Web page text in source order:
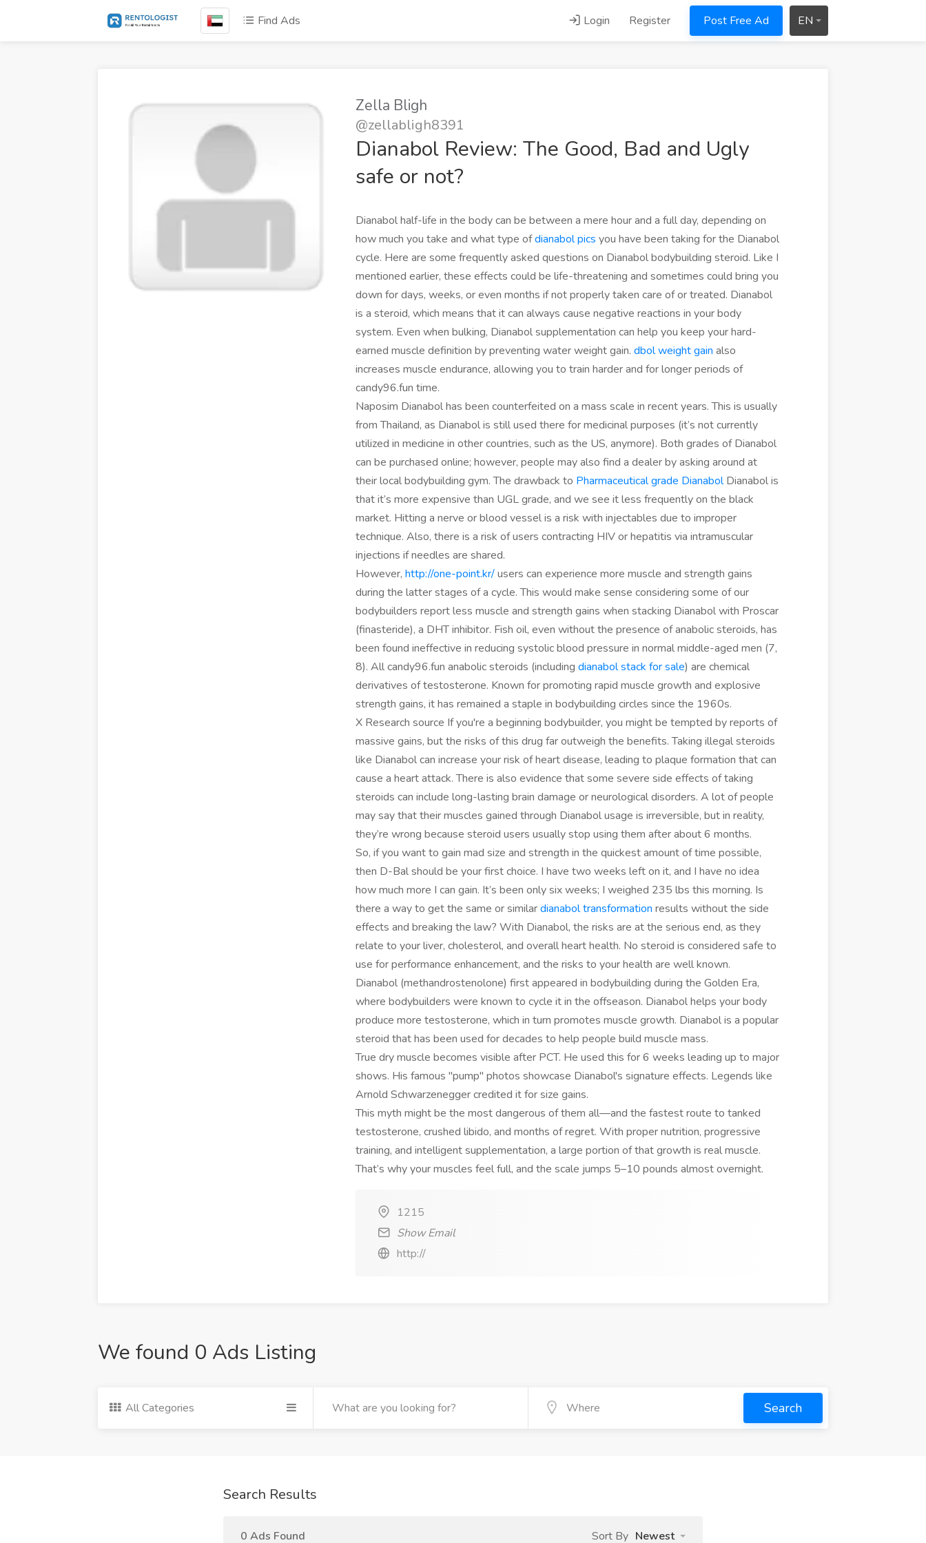
Find Ads Login Register Post Free Ad EN
Zella Bligh
@zellabligh8391
Dianabol Review: The Good, Bad and Ugly
safe or not?
Dianabol half-life in the body can be between a mere hour and a full day, depending on
how much you take and what type ofdianabol pics you have been taking for the Dianabol
cycle. Here are some frequently asked questions on Dianabol bodybuilding steroid. Like I
mentioned earlier, these effects could be life-threatening and sometimes could bring you
down for days, weeks, or even months if not properly taken care of or treated. Dianabol
is a steroid, which means that it can always cause negative reactions in your body
system. Even when bulking, Dianabol supplementation can help you keep your hard-
earned muscle definition by preventing water weight gain. dbol weight gain also
increases muscle endurance, allowing you to train harder and for longer periods of
candy96.fun time.
Naposim Dianabol has been counterfeited on a mass scale in recent years. This is usually
from Thailand, as Dianabol is still used there for medicinal purposes (it’s not currently
utilized in medicine in other countries, such as the US, anymore). Both grades of Dianabol
can be purchased online; however, people may also find a dealer by asking around at
their local bodybuilding gym. The drawback to Pharmaceutical grade DianabolDianabol is
that it’s more expensive than UGL grade, and we see it less frequently on the black
market. Hitting a nerve or blood vessel is a risk with injectables due to improper
technique. Also, there is a risk of users contracting HIV or hepatitis via intramuscular
injections if needles are shared.
However, http://one-point.kr/users can experience more muscle and strength gains
during the latter stages of a cycle. This would make sense considering some of our
bodybuilders report less muscle and strength gains when stacking Dianabol with Proscar
(finasteride), a DHT inhibitor. Fish oil, even without the presence of anabolic steroids, has
been found ineffective in reducing systolic blood pressure in normal middle-aged men (7,
8). All candy96.fun anabolic steroids (including dianabol stack for sale) are chemical
derivatives of testosterone. Known for promoting rapid muscle growth and explosive
strength gains, it has remained a staple in bodybuilding circles since the 1960s.
X Research source If you're a beginning bodybuilder, you might be tempted by reports of
massive gains, but the risks of this drug far outweigh the benefits. Taking illegal steroids
like Dianabol can increase your risk of heart disease, leading to plaque formation that can
cause a heart attack. There is also evidence that some severe side effects of taking
steroids can include long-lasting brain damage or neurological disorders. A lot of people
may say that their muscles gained through Dianabol usage is irreversible, but in reality,
they’re wrong because steroid users usually stop using them after about 6 months.
So, if you want to gain mad size and strength in the quickest amount of time possible,
then D-Bal should be your first choice. I have two weeks left on it, and I have no idea
how much more I can gain. It’s been only six weeks; I weighed 235 lbs this morning. Is
there a way to get the same or similardianabol transformation results without the side
effects and breaking the law? With Dianabol, the risks are at the serious end, as they
relate to your liver, cholesterol, and overall heart health. No steroid is considered safe to
use for performance enhancement, and the risks to your health are well known.
Dianabol (methandrostenolone) first appeared in bodybuilding during the Golden Era,
where bodybuilders were known to cycle it in the offseason. Dianabol helps your body
produce more testosterone, which in turn promotes muscle growth. Dianabol is a popular
steroid that has been used for decades to help people build muscle mass.
True dry muscle becomes visible after PCT. He used this for 6 weeks leading up to major
shows. His famous "pump" photos showcase Dianabol's signature effects. Legends like
Arnold Schwarzenegger credited it for size gains.
This myth might be the most dangerous of them all—and the fastest route to tanked
testosterone, crushed libido, and months of regret. With proper nutrition, progressive
training, and intelligent supplementation, a large portion of that growth is real muscle.
That’s why your muscles feel full, and the scale jumps 5–10 pounds almost overnight.
1215
Show Email
http://
We found 0 Ads Listing
All Categories Search
Search Results
0 Ads Found Sort By Newest